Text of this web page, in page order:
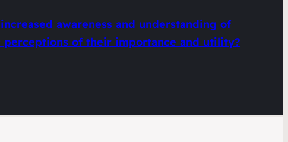
awareness and understanding of
perceptions of their importance and utility?